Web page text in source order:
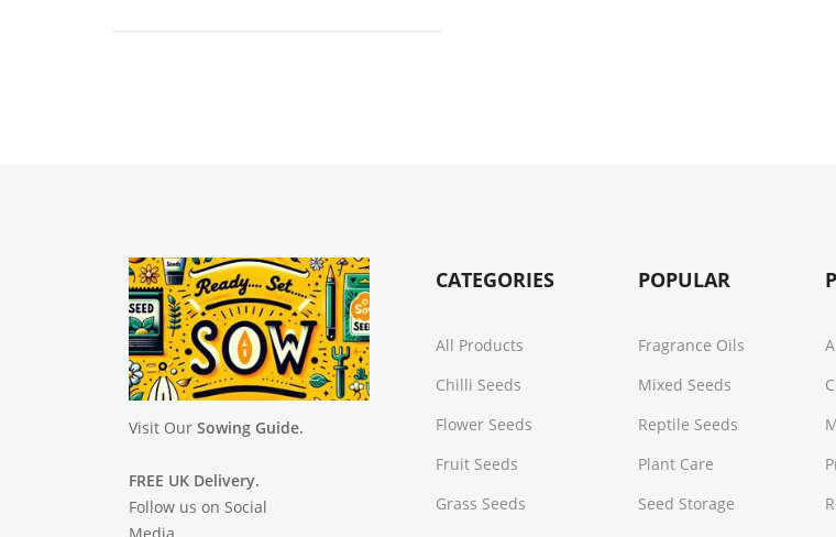
Visit Our Sowing Guide.
FREE UK Delivery.
Follow us on Social
Media.
CATEGORIES
All Products
Chilli Seeds
Flower Seeds
Fruit Seeds
Grass Seeds
POPULAR
Fragrance Oils
Mixed Seeds
Reptile Seeds
Plant Care
Seed Storage